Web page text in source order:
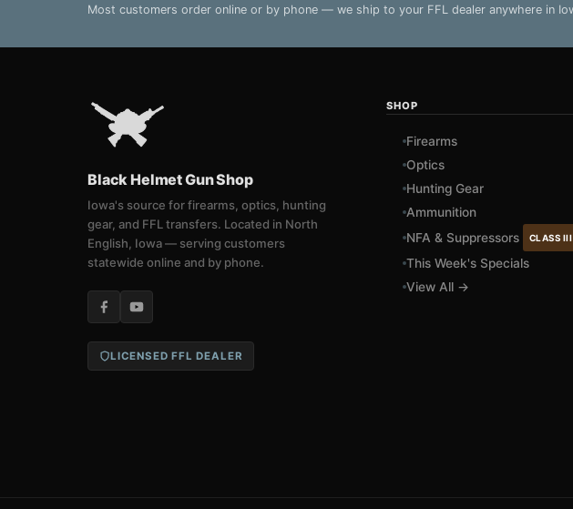
Most customers order online or by phone — we ship to your FFL dealer anywhere in
Black Helmet Gun Shop
Iowa's source for firearms, optics, hunting
gear, and FFL transfers. Located in North
English, Iowa — serving customers
statewide online and by phone.
LICENSED FFL DEALER
SHOP
Firearms
Optics
Hunting Gear
Ammunition
NFA & Suppressors
CLASS III
This Week's Specials
View All →